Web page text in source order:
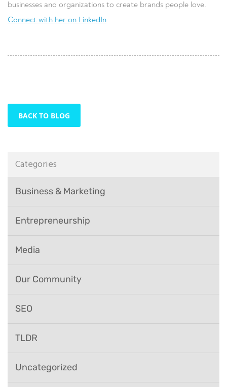
businesses and organizations to create brands people love.
Connect with her on LinkedIn
BACK TO BLOG
Categories
Business & Marketing
Entrepreneurship
Media
Our Community
SEO
TLDR
Uncategorized